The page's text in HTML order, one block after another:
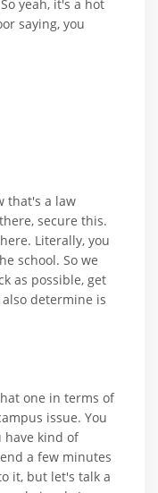
yeah, it's a hot
saying, you
that's a law
secure this.
Literally, you
school. So we
as possible, get
determine is
one in terms of
issue. You
have kind of
a few minutes
it, but let's talk a